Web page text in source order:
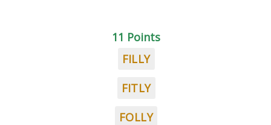
11 Points
FILLY
FITLY
FOLLY